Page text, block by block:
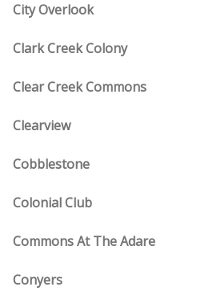
City Overlook
Clark Creek Colony
Clear Creek Commons
Clearview
Cobblestone
Colonial Club
Commons At The Adare
Conyers